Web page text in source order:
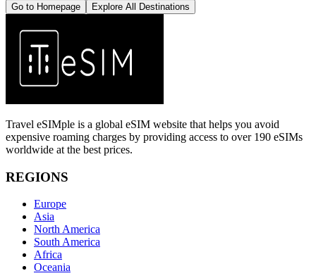
Go to Homepage Explore All Destinations
Travel eSIMple is a global eSIM website that helps you avoid
expensive roaming charges by providing access to over 190 eSIMs
worldwide at the best prices.
REGIONS
Europe
Asia
North America
South America
Africa
Oceania